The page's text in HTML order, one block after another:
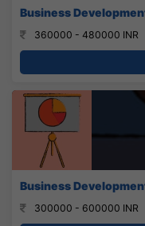
Business
360000 - 480000 INR
Business
300000 - 600000 INR